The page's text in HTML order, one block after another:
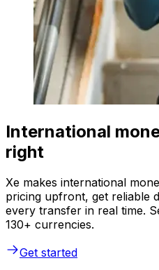
International
right
Xe makes international
pricing upfront, get reliable
every transfer in real time.
130+ currencies.
Get started